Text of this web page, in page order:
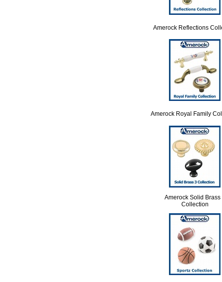
Amerock Reflections
Amerock Royal Family
Amerock Solid Brass
Collection